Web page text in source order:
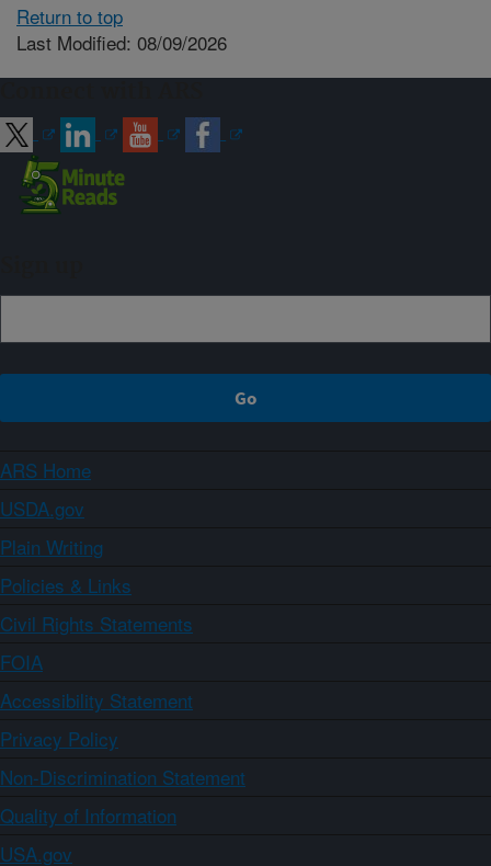
Return to top
Last Modified: 08/09/2026
ARS Home
USDA.gov
Plain Writing
Policies & Links
Civil Rights Statements
FOIA
Accessibility Statement
Privacy Policy
Non-Discrimination Statement
Quality of Information
USA.gov